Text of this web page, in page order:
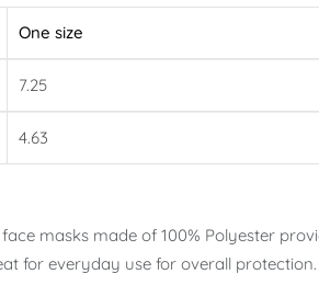
One size
7.25
4.63
masks made of 100% Polyester
for everyday use for overall protection.